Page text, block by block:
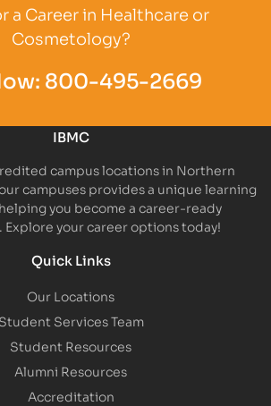
a Career in Healthcare or
Cosmetology?
800-495-2669
IBMC
campus locations in Northern
campuses provides a unique learning
you become a career-ready
Explore your career options today!
Quick Links
Our Locations
Student Services Team
Student Resources
Alumni Resources
Accreditation